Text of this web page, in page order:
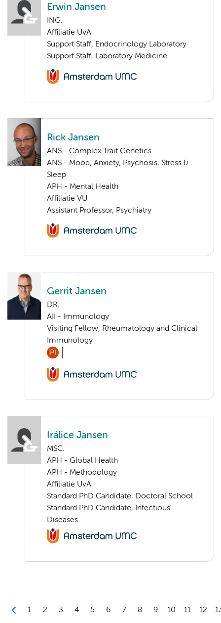
Erwin Jansen
ING.
Affiliatie UvA
Support Staff, Endocrinology Laboratory
Support Staff, Laboratory Medicine
Rick Jansen
ANS - Complex Trait Genetics
ANS - Mood, Anxiety, Psychosis, Stress &
Sleep
APH - Mental Health
Affiliatie VU
Assistant Professor, Psychiatry
Gerrit Jansen
DR.
AII - Immunology
Visiting Fellow, Rheumatology and Clinical
Immunology
PI
Irálice Jansen
MSC.
APH - Global Health
APH - Methodology
Affiliatie UvA
Standard PhD Candidate, Doctoral School
Standard PhD Candidate, Infectious
Diseases
1 2 3 4 5 6 7 8 9 10 11 12